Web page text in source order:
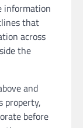
information
that
across
the
and
property,
before